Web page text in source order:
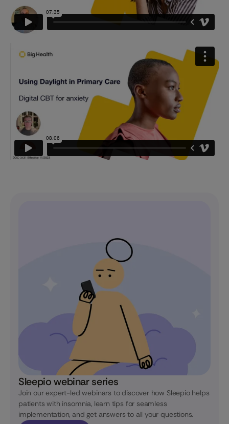
Sleepio webinar series
Join our expert-led webinars to discover how Sleepio helps
patients with insomnia, learn tips for seamless
implementation, and get answers to all your questions.